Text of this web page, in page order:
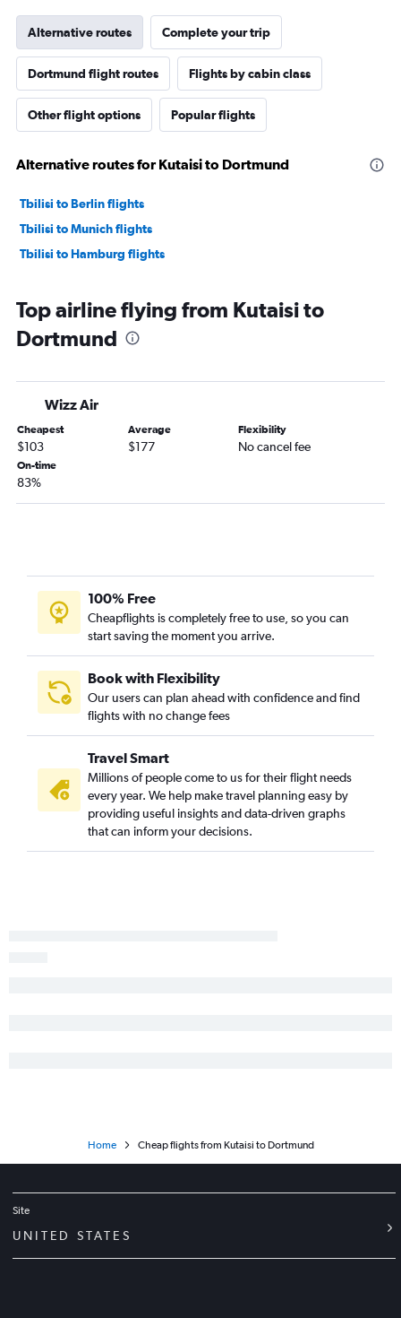
Alternative routes Complete your trip
Dortmund flight routes Flights by cabin class
Other flight options Popular flights
Alternative routes for Kutaisi to Dortmund
Tbilisi to Berlin flights
Tbilisi to Munich flights
Tbilisi to Hamburg flights
Top airline flying from Kutaisi to
Dortmund
Wizz Air
Cheapest
$103
Average
$177
Flexibility
No cancel fee
On-time
83%
100% Free
Cheapflights is completely free to use, so you can
start saving the moment you arrive.
Book with Flexibility
Our users can plan ahead with confidence and find
flights with no change fees
Travel Smart
Millions of people come to us for their flight needs
every year. We help make travel planning easy by
providing useful insights and data-driven graphs
that can inform your decisions.
Home Cheap flights from Kutaisi to Dortmund
Site
UNITED STATES